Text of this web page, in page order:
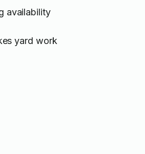
availability
yard work